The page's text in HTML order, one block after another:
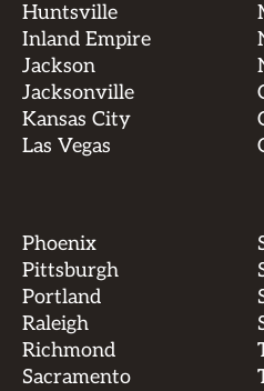
Huntsville
Inland Empire
Jackson
Jacksonville
Kansas City
Las Vegas
Phoenix
Pittsburgh
Portland
Raleigh
Richmond
Sacramento